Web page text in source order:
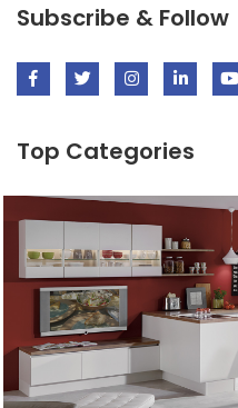
Subscribe & Follow
Top Categories